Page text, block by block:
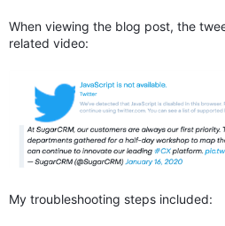
When viewing the blog post, the
related video:
My troubleshooting steps included: